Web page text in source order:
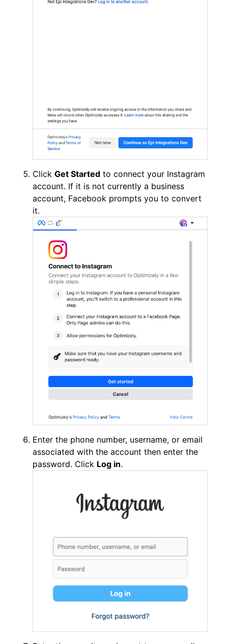
Click Get Started to connect your Instagram
account. If it is not currently a business
account, Facebook prompts you to convert
it.
Enter the phone number, username, or email
associated with the account then enter the
password. Click Log in.